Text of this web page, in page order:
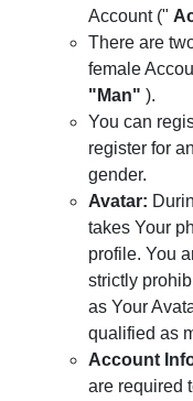
Account ("
There are
female
"Man" ).
You can
register for
gender.
Avatar:
takes Your
profile. You
strictly
as Your
qualified as
Account
are required